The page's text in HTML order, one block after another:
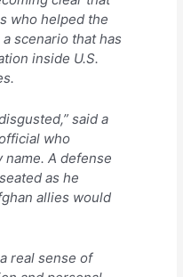
who helped the
a scenario that has
inside U.S.
said a
who
A defense
as he
allies would
real sense of